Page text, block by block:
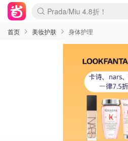
麦卢卡蜂蜜夏促！个位数！
Prada/Miu 4.8折！
啥？必胜客披萨5折！
首页 美妆护肤 身体护理